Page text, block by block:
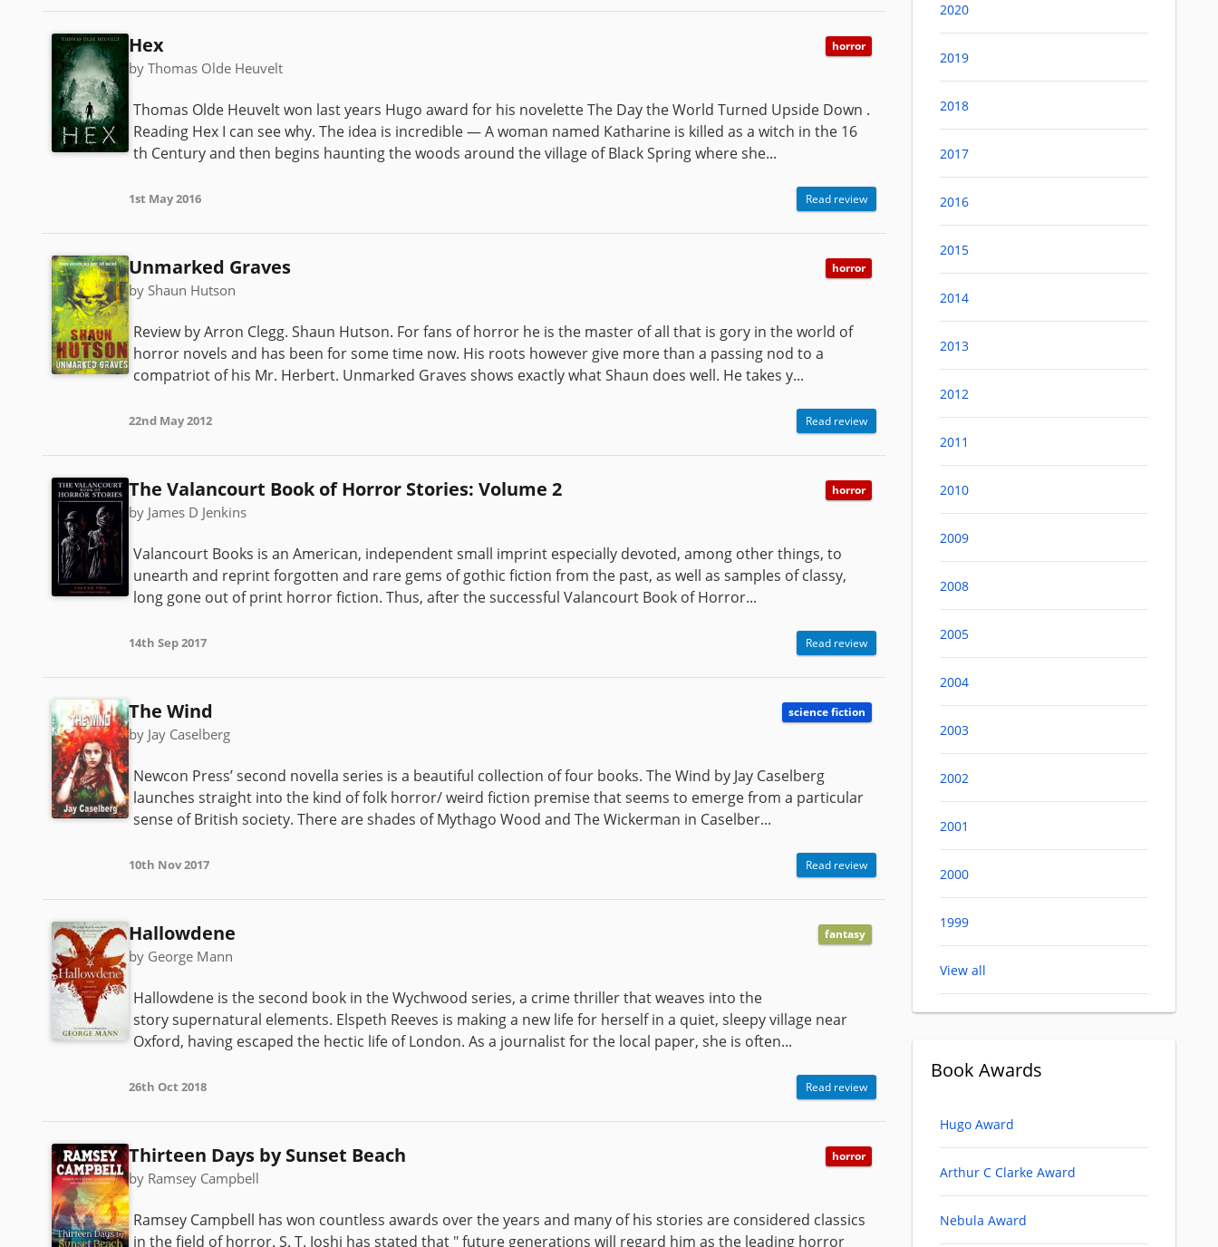
Hex
by Thomas Olde Heuvelt
horror
Thomas Olde Heuvelt won last years Hugo award for his novelette The Day the World Turned Upside Down .
Reading Hex I can see why. The idea is incredible — A woman named Katharine is killed as a witch in the 16
th Century and then begins haunting the woods around the village of Black Spring where she...
1st May 2016 Read review
Unmarked Graves
by Shaun Hutson
horror
Review by Arron Clegg. Shaun Hutson. For fans of horror he is the master of all that is gory in the world of
horror novels and has been for some time now. His roots however give more than a passing nod to a
compatriot of his Mr. Herbert. Unmarked Graves shows exactly what Shaun does well. He takes y...
22nd May 2012 Read review
The Valancourt Book of Horror Stories: Volume 2
by James D Jenkins
horror
Valancourt Books is an American, independent small imprint especially devoted, among other things, to
unearth and reprint forgotten and rare gems of gothic fiction from the past, as well as samples of classy,
long gone out of print horror fiction. Thus, after the successful Valancourt Book of Horror...
14th Sep 2017 Read review
The Wind
by Jay Caselberg
science fiction
Newcon Press’ second novella series is a beautiful collection of four books. The Wind by Jay Caselberg
launches straight into the kind of folk horror/ weird fiction premise that seems to emerge from a particular
sense of British society. There are shades of Mythago Wood and The Wickerman in Caselber...
10th Nov 2017 Read review
Hallowdene
by George Mann
fantasy
Hallowdene is the second book in the Wychwood series, a crime thriller that weaves into the
story supernatural elements. Elspeth Reeves is making a new life for herself in a quiet, sleepy village near
Oxford, having escaped the hectic life of London. As a journalist for the local paper, she is often...
26th Oct 2018 Read review
Thirteen Days by Sunset Beach
by Ramsey Campbell
horror
Ramsey Campbell has won countless awards over the years and many of his stories are considered classics
in the field of horror. S. T. Joshi has stated that " future generations will regard him as the leading horror
2020
2019
2018
2017
2016
2015
2014
2013
2012
2011
2010
2009
2008
2005
2004
2003
2002
2001
2000
1999
View all
Book Awards
Hugo Award
Arthur C Clarke Award
Nebula Award